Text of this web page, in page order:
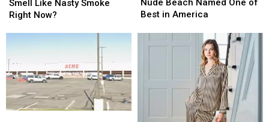
South
Jersey
Smoke
Right
Now?
Smell Like Nasty Smoke
Right Now?
South
Jersey
Smoke
Right
Now?
Jersey
Beach
Nude Beach Named One of
Best in America
Jersey
Beach